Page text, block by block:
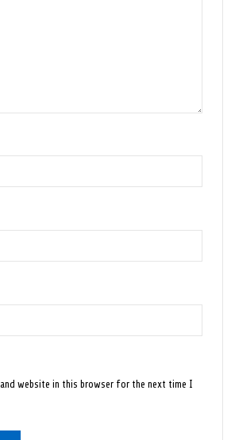
and website in this browser for the next time I